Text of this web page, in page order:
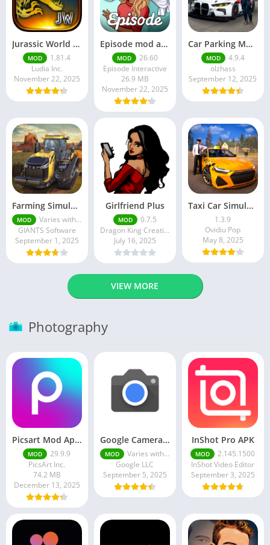
Jurassic World MOD Apk v1.81.4 Platinmods
MOD
1.81.4
Ludia Inc.
November 22, 2025
Episode mod apk v 26. 60- Choose Your Story (Premium Features Unlocked • Unlimited Passes & Gems)
MOD
26.60
Episode Interactive
26.9 MB
November 22, 2025
Car Parking Multiplayer MOD APK (Unlimited Money) Free Download – Latest Version 4.9.4 on APKPure
MOD
4.9.4
olzhass
September 12, 2025
Farming Simulator 18 Mod Apk v8.0.3 – Google Unlimited Money Download
MOD
Varies with device
GIANTS Software
September 1, 2025
Girlfriend Plus
MOD
0.7.5
Dragon King Creations
July 16, 2025
Taxi Car Simulator : EVO
1.3.9
Ovidiu Pop
May 8, 2025
VIEW MORE
Photography
Picsart Mod Apk 29. 99. 9 Latest Version 2025 Download
MOD
29.9.9
PicsArt Inc.
74.2 MB
December 13, 2025
Google Camera Apk 9.6 Latest Version
MOD
Varies with device
Google LLC
September 5, 2025
InShot Pro APK
MOD
2.145.1500
InShot Video Editor
September 3, 2025